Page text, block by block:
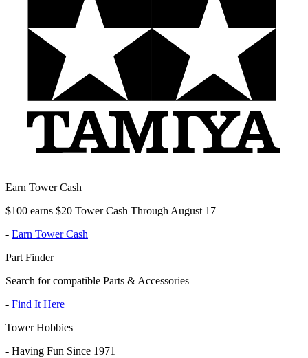
Earn Tower Cash
$100 earns $20 Tower Cash Through August 17
- Earn Tower Cash
Part Finder
Search for compatible Parts & Accessories
- Find It Here
Tower Hobbies
- Having Fun Since 1971